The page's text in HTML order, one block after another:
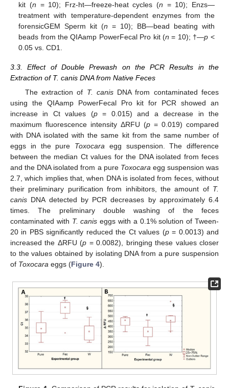
kit (n = 10); Frz-ht—freeze-heat cycles (n = 10); Enzs—
treatment with temperature-dependent enzymes from the
forensicGEM Sperm kit (n = 10); BB—bead beating with
beads from the QIAamp PowerFecal Pro kit (n = 10); †—p <
0.05 vs. CD1.
3.3. Effect of Double Prewash on the PCR Results in the
Extraction of T. canis DNA from Native Feces
The extraction of T. canisDNA from contaminated feces
using the QIAamp PowerFecal Pro kit for PCR showed an
increase in Ct values (p= 0.015) and a decrease in the
maximum fluorescence intensity ΔRFU (p = 0.019) compared
with DNA isolated with the same kit from the same number of
eggs in the pure Toxocara egg suspension. The difference
between the median Ct values for the DNA isolated from feces
and the DNA isolated from a pure Toxocaraegg suspension was
2.7, which implies that, when DNA is isolated from feces, without
their preliminary purification from inhibitors, the amount of T.
canis DNA detected by PCR decreases by approximately 6.4
times. The preliminary double washing of the feces
contaminated with T. canis eggs with a 0.1% solution of Tween-
20 in PBS significantly reduced the Ct values (p= 0.0013) and
increased the ΔRFU (p = 0.0082), bringing these values closer
to the values obtained by isolating DNA from a pure suspension
of Toxocara eggs (Figure 4).